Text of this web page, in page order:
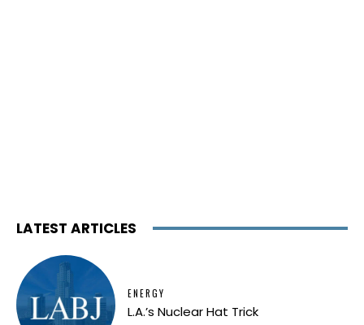
LATEST ARTICLES
ENERGY
L.A.’s Nuclear Hat Trick